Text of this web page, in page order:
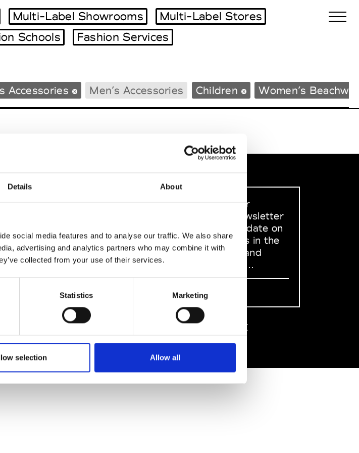
Details About
social media features and to analyse our traffic. We also share
advertising and analytics partners who may combine it with
collected from your use of their services.
Statistics Marketing
selection Allow all
Week
Week
Tradeshows Agenda
Multi-Label Showrooms
Multi-Label Stores
Schools Fashion Services
Accessories Men’s Accessories Children Women’s
SOCIAL MEDIA
Sign up to our
dedicated newsletter
to stay up to date on
what happens in the
Fashion, Art and
Design world...
Sign Up
EN FR 中文